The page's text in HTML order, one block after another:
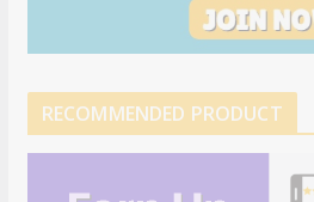
RECOMMENDED PRODUCT